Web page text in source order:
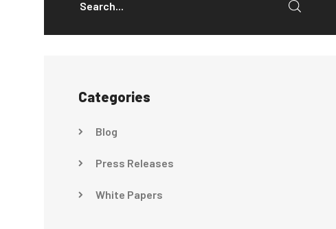
Categories
Blog
Press Releases
White Papers